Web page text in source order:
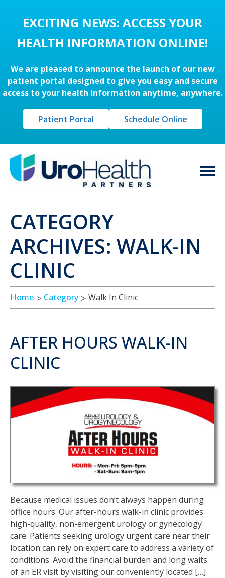
EXCITING NEWS: ACCESS YOUR
HEALTH INFORMATION ONLINE!
We are pleased to announce the launch of our new
patient portal designed to give you easy and secure
access to your health information anytime, anywhere.
Patient Portal Schedule Online
CATEGORY
ARCHIVES: WALK-IN
CLINIC
Home Category Walk In Clinic
AFTER HOURS WALK-IN
CLINIC
Because medical issues don’t always happen during
office hours. Our after-hours walk-in clinic provides
high-quality, non-emergent urology or gynecology
care. Patients seeking urology urgent care near their
location can rely on expert care to address a variety of
conditions. Avoid the financial burden and long waits
of an ER visit by visiting our conveniently located […]